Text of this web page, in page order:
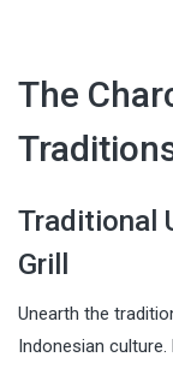
The
Traditional
Grill
Unearth the
Indonesian